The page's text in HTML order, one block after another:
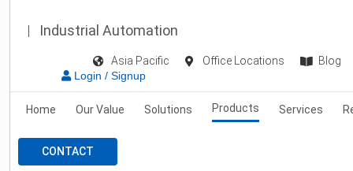
Industrial Automation
Asia Pacific Office Locations
Blog
Login / Signup
Home Our Value Solutions Products Services
CONTACT